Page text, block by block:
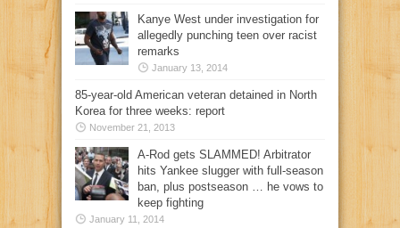
Kanye West under investigation for
allegedly punching teen over racist
remarks
January 13, 2014
85-year-old American veteran detained in North
Korea for three weeks: report
November 21, 2013
A-Rod gets SLAMMED! Arbitrator
hits Yankee slugger with full-season
ban, plus postseason … he vows to
keep fighting
January 11, 2014